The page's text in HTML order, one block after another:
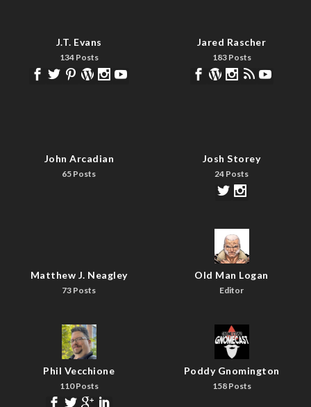
J.T. Evans
134 Posts
Jared Rascher
183 Posts
John Arcadian
65 Posts
Josh Storey
24 Posts
Matthew J. Neagley
73 Posts
Old Man Logan
Editor
Phil Vecchione
110 Posts
Poddy Gnomington
158 Posts